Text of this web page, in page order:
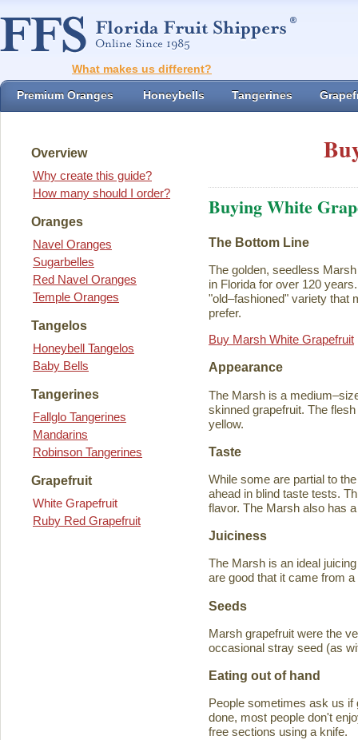
What makes us different?
Premium Oranges Honeybells Tangerines
Overview
Why create this guide?
How many should I order?
Oranges
Navel Oranges
Sugarbelles
Red Navel Oranges
Temple Oranges
Tangelos
Honeybell Tangelos
Baby Bells
Tangerines
Fallglo Tangerines
Mandarins
Robinson Tangerines
Grapefruit
White Grapefruit
Ruby Red Grapefruit
Buying White
The Bottom Line
The golden, seedless
in Florida for over 120
"old–fashioned" variety that
prefer.
Buy Marsh White Grapefruit
Appearance
The Marsh is a
skinned grapefruit. The
yellow.
Taste
While some are partial to
ahead in blind taste tests.
flavor. The Marsh also has
Juiciness
The Marsh is an ideal
are good that it came from
Seeds
Marsh grapefruit were the
occasional stray seed (as
Eating out of hand
People sometimes ask us if
done, most people don't
free sections using a knife.